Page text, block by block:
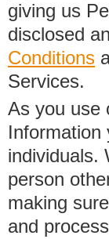
giving us
disclosed
Conditions
Services.
As you use
individuals.
person
making
and